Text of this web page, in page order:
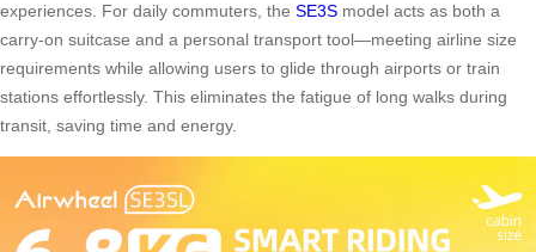
experiences. For daily commuters, the SE3S model acts as both a
carry-on suitcase and a personal transport tool—meeting airline size
requirements while allowing users to glide through airports or train
stations effortlessly. This eliminates the fatigue of long walks during
transit, saving time and energy.